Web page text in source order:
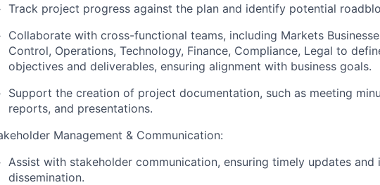
Track project progress against the plan and identify potential
Collaborate with cross-functional teams, including Markets
Control, Operations, Technology, Finance, Compliance, Legal to
objectives and deliverables, ensuring alignment with business goals.
Support the creation of project documentation, such as meeting
reports, and presentations.
Management & Communication:
Assist with stakeholder communication, ensuring timely updates and
dissemination.